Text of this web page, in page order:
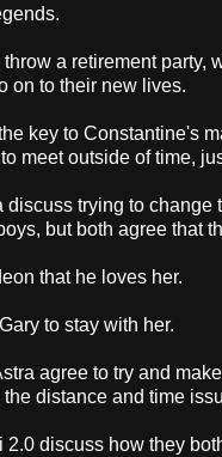
a retirement party,
on to their new lives.
key to Constantine's
meet outside of time,
discuss trying to change
but both agree that
that he loves her.
to stay with her.
agree to try and
distance and time
2.0 discuss how they